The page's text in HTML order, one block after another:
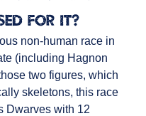
for it?
non-human race in
(including Hagnon
two figures, which
skeletons, this race
Dwarves with 12